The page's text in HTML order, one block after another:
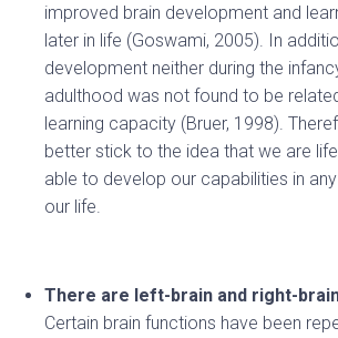
improved brain development and
later in life (Goswami, 2005). In
development neither during the
adulthood was not found to be
learning capacity (Bruer, 1998).
better stick to the idea that we are
able to develop our capabilities in
our life.
There are left-brain and right-
Certain brain functions have been